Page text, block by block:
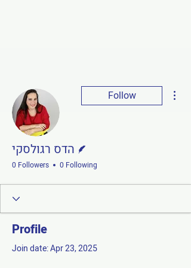
Follow
הדס רגולסקי
0 Followers 0 Following
Profile
Join date: Apr 23, 2025